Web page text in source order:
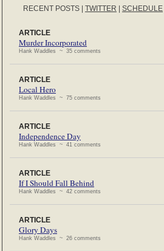
RECENT POSTS TWITTER SCHEDULE
ARTICLE
Murder Incorporated
Hank Waddles ~ 35 comments
ARTICLE
Local Hero
Hank Waddles ~ 75 comments
ARTICLE
Independence Day
Hank Waddles ~ 41 comments
ARTICLE
If I Should Fall Behind
Hank Waddles ~ 42 comments
ARTICLE
Glory Days
Hank Waddles ~ 26 comments